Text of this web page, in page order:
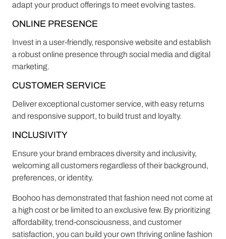
adapt your product offerings to meet evolving tastes.
ONLINE PRESENCE
Invest in a user-friendly, responsive website and establish
a robust online presence through social media and digital
marketing.
CUSTOMER SERVICE
Deliver exceptional customer service, with easy returns
and responsive support, to build trust and loyalty.
INCLUSIVITY
Ensure your brand embraces diversity and inclusivity,
welcoming all customers regardless of their background,
preferences, or identity.
Boohoo has demonstrated that fashion need not come at
a high cost or be limited to an exclusive few. By prioritizing
affordability, trend-consciousness, and customer
satisfaction, you can build your own thriving online fashion